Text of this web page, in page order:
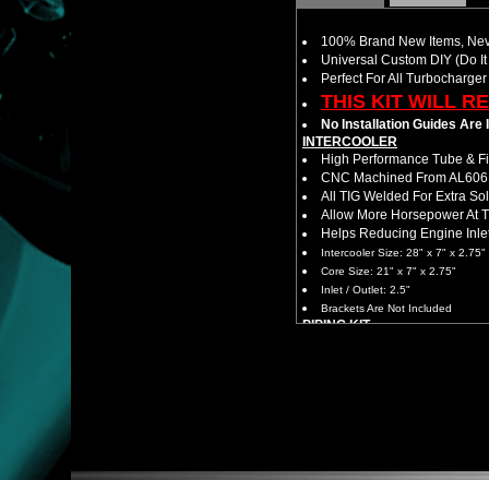
100% Brand New Items,
Universal Custom DIY (Do
Perfect For All
THIS KIT WILL
No Installation Guides Are
INTERCOOLER
High Performance Tube &
CNC Machined From
All TIG Welded For Extra
Allow More Horsepower At
Helps Reducing Engine
Intercooler Size: 28" x 7" x 2.75"
Core Size: 21" x 7" x 2.75"
Inlet / Outlet: 2.5"
Brackets Are Not Included
PIPING KIT
Will Reduce Vibration